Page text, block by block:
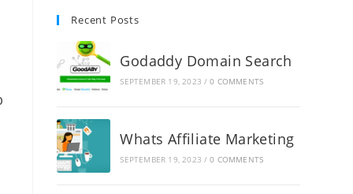
Recent Posts
Godaddy Domain Search
SEPTEMBER 19, 2023 / 0 COMMENTS
Whats Affiliate Marketing
SEPTEMBER 19, 2023 / 0 COMMENTS